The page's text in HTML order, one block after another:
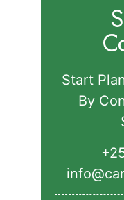
Start
By